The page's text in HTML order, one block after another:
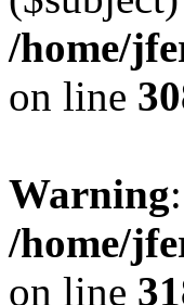
/home/
on line
Warning
/home/
on line